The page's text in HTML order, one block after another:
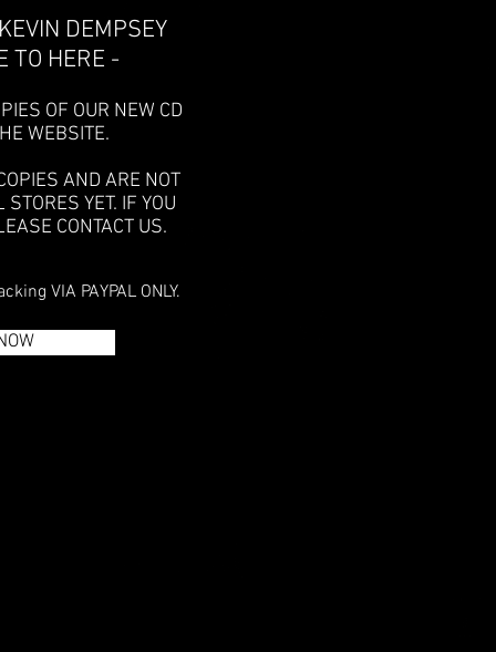
DEMPSEY
TO HERE -
OF OUR NEW CD
WEBSITE.
AND ARE NOT
YET. IF YOU
CONTACT US.
VIA PAYPAL ONLY.